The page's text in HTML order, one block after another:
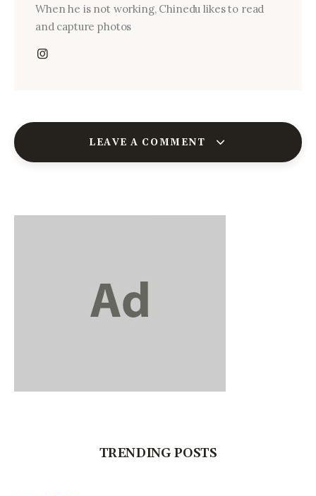
When he is not working, Chinedu likes to read
and capture photos
LEAVE A COMMENT
TRENDING POSTS